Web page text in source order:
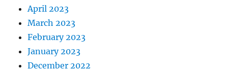
April 2023
March 2023
February 2023
January 2023
December 2022